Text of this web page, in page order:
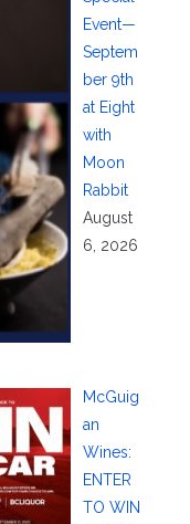
Event—
Septem
ber 9th
at Eight
with
Moon
Rabbit
August
6, 2026
McGuig
an
Wines:
ENTER
TO WIN